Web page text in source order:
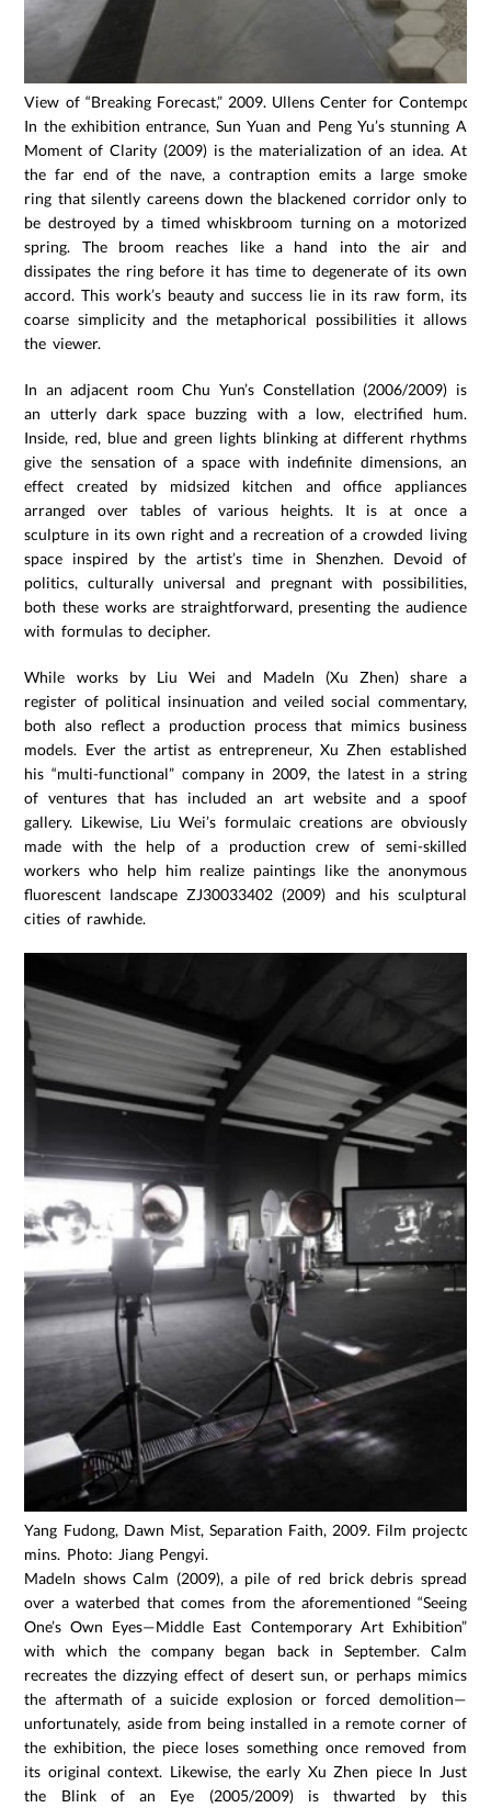
View of “Breaking Forecast,” 2009. Ullens Center for
In the exhibition entrance, Sun Yuan and Peng Yu’s stunning A
Moment of Clarity (2009) is the materialization of an idea. At
the far end of the nave, a contraption emits a large smoke
ring that silently careens down the blackened corridor only to
be destroyed by a timed whiskbroom turning on a motorized
spring. The broom reaches like a hand into the air and
dissipates the ring before it has time to degenerate of its own
accord. This work’s beauty and success lie in its raw form, its
coarse simplicity and the metaphorical possibilities it allows
the viewer.
In an adjacent room Chu Yun’s Constellation (2006/2009) is
an utterly dark space buzzing with a low, electrified hum.
Inside, red, blue and green lights blinking at different rhythms
give the sensation of a space with indefinite dimensions, an
effect created by midsized kitchen and office appliances
arranged over tables of various heights. It is at once a
sculpture in its own right and a recreation of a crowded living
space inspired by the artist’s time in Shenzhen. Devoid of
politics, culturally universal and pregnant with possibilities,
both these works are straightforward, presenting the audience
with formulas to decipher.
While works by Liu Wei and MadeIn (Xu Zhen) share a
register of political insinuation and veiled social commentary,
both also reflect a production process that mimics business
models. Ever the artist as entrepreneur, Xu Zhen established
his “multi-functional” company in 2009, the latest in a string
of ventures that has included an art website and a spoof
gallery. Likewise, Liu Wei’s formulaic creations are obviously
made with the help of a production crew of semi-skilled
workers who help him realize paintings like the anonymous
fluorescent landscape ZJ30033402 (2009) and his sculptural
cities of rawhide.
Yang Fudong, Dawn Mist, Separation Faith, 2009. Film
mins. Photo: Jiang Pengyi.
MadeIn shows Calm (2009), a pile of red brick debris spread
over a waterbed that comes from the aforementioned “Seeing
One’s Own Eyes—Middle East Contemporary Art Exhibition”
with which the company began back in September. Calm
recreates the dizzying effect of desert sun, or perhaps mimics
the aftermath of a suicide explosion or forced demolition—
unfortunately, aside from being installed in a remote corner of
the exhibition, the piece loses something once removed from
its original context. Likewise, the early Xu Zhen piece In Just
the Blink of an Eye (2005/2009) is thwarted by this